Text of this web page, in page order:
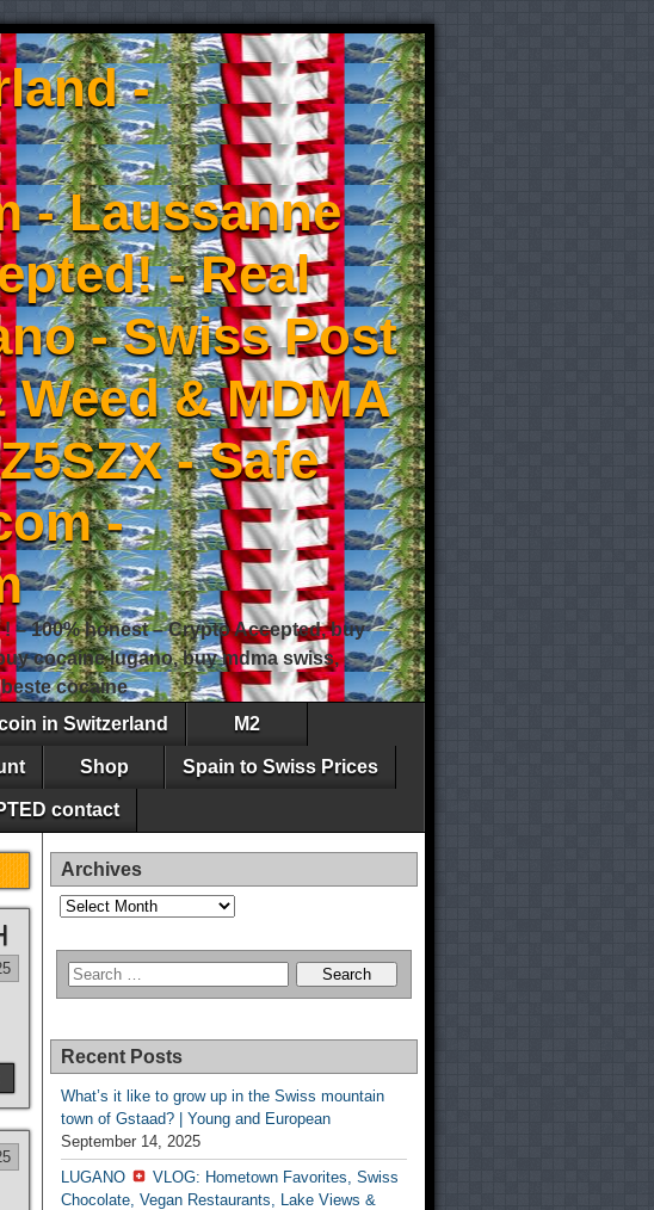
-
- Laussanne
- Real
- Swiss Post
& MDMA
- Safe
-
– 100% honest – Crypto Accepted, buy
cocaine lugano, buy mdma swiss,
cocaine
in Switzerland M2
Shop Spain to Swiss Prices
contact
Archives
Archives
Recent Posts
What’s it like to grow up in the Swiss mountain
town of Gstaad? | Young and European
September 14, 2025
LUGANO
VLOG: Hometown Favorites, Swiss
Chocolate, Vegan Restaurants, Lake Views &